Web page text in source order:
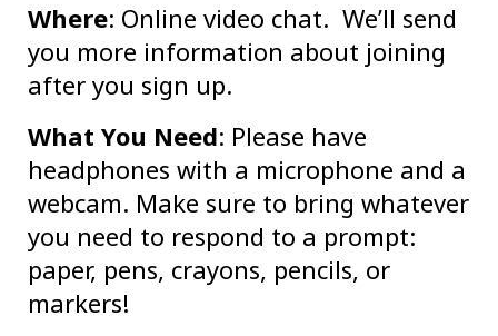
Where: Online video chat. We’ll send
you more information about joining
after you sign up.
What You Need: Please have
headphones with a microphone and a
webcam. Make sure to bring whatever
you need to respond to a prompt:
paper, pens, crayons, pencils, or
markers!